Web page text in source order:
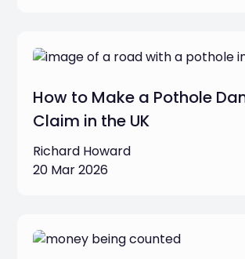
Business Compliance &
Clear filters
How to Make a Pothole
Claim in the UK
Richard Howard
20 Mar 2026